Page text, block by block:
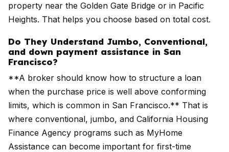
property near the Golden Gate Bridge or in Pacific
Heights. That helps you choose based on total cost.
Do They Understand Jumbo, Conventional,
and down payment assistance in San
Francisco?
**A broker should know how to structure a loan
when the purchase price is well above conforming
limits, which is common in San Francisco.** That is
where conventional, jumbo, and California Housing
Finance Agency programs such as MyHome
Assistance can become important for first-time